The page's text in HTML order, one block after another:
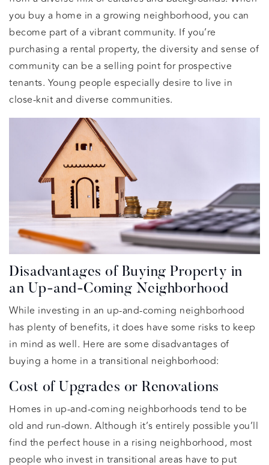
you buy a home in a growing neighborhood, you can
become part of a vibrant community. If you’re
purchasing a rental property, the diversity and sense of
community can be a selling point for prospective
tenants. Young people especially desire to live in
close-knit and diverse communities.
Disadvantages of Buying Property in
an Up-and-Coming Neighborhood
While investing in an up-and-coming neighborhood
has plenty of benefits, it does have some risks to keep
in mind as well. Here are some disadvantages of
buying a home in a transitional neighborhood:
Cost of Upgrades or Renovations
Homes in up-and-coming neighborhoods tend to be
old and run-down. Although it’s entirely possible you’ll
find the perfect house in a rising neighborhood, most
people who invest in transitional areas have to put